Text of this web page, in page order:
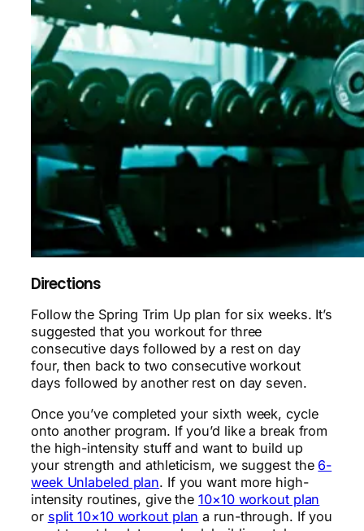
Directions
Follow the Spring Trim Up plan for six weeks. It’s
suggested that you workout for three
consecutive days followed by a rest on day
four, then back to two consecutive workout
days followed by another rest on day seven.
Once you’ve completed your sixth week, cycle
onto another program. If you’d like a break from
the high-intensity stuff and want to build up
your strength and athleticism, we suggest the 6-
week Unlabeled plan. If you want more high-
intensity routines, give the10×10 workout plan
or split 10×10 workout plan a run-through. If you